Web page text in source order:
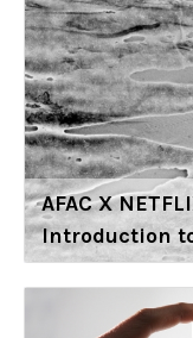
AFAC X
Introduction